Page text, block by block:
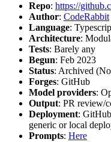
Repo: https://
Author: CodeRabbit
Language:
Architecture:
Tests: Barely any
Begun: Feb 2023
Status: Archived
Forges: GitHub
Model providers:
Output: PR review/
Deployment:
generic or local
Prompts: Here